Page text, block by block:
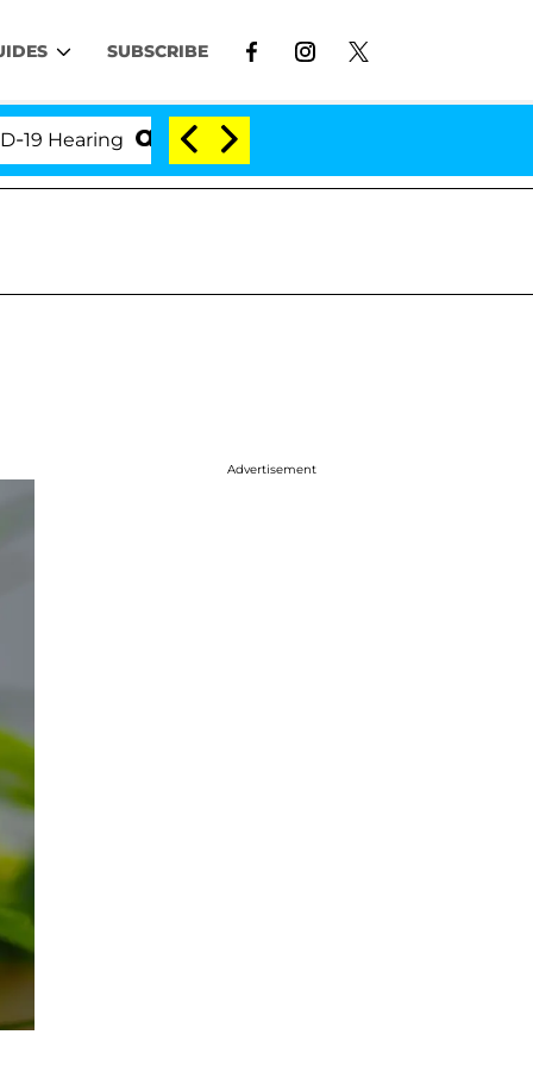
SUBSCRIBE
'Love Island USA' Stars Olandria Carthen
Advertisement